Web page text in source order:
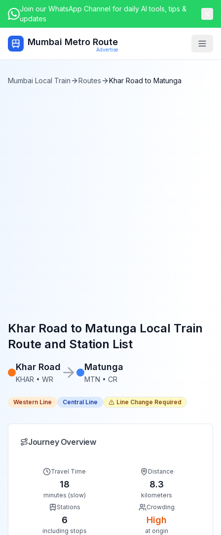
Join our WhatsApp Channel for daily AI tools, tips &
updates
Mumbai Metro Route
Advertise
Mumbai Local Train Routes Khar Road to Matunga
Khar Road to Matunga Local Train
Route and Station List
Khar Road
KHAR • WR
Matunga
MTN • CR
Western Line Central Line Line Change Required
Journey Overview
Travel Time
18
minutes (slow)
Distance
8.3
kilometers
Stations
6
including stops
Crowding
High
at origin